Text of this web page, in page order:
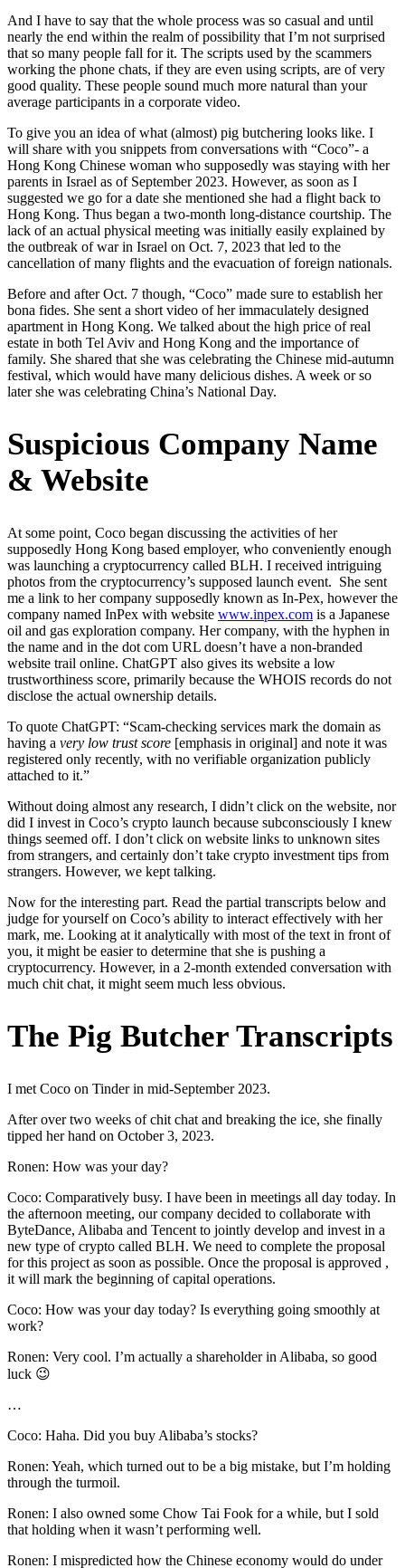
And I have to say that the whole process was so casual and until
nearly the end within the realm of possibility that I’m not surprised
that so many people fall for it. The scripts used by the scammers
working the phone chats, if they are even using scripts, are of very
good quality. These people sound much more natural than your
average participants in a corporate video.
To give you an idea of what (almost) pig butchering looks like. I
will share with you snippets from conversations with “Coco”- a
Hong Kong Chinese woman who supposedly was staying with her
parents in Israel as of September 2023. However, as soon as I
suggested we go for a date she mentioned she had a flight back to
Hong Kong. Thus began a two-month long-distance courtship. The
lack of an actual physical meeting was initially easily explained by
the outbreak of war in Israel on Oct. 7, 2023 that led to the
cancellation of many flights and the evacuation of foreign nationals.
Before and after Oct. 7 though, “Coco” made sure to establish her
bona fides. She sent a short video of her immaculately designed
apartment in Hong Kong. We talked about the high price of real
estate in both Tel Aviv and Hong Kong and the importance of
family. She shared that she was celebrating the Chinese mid-autumn
festival, which would have many delicious dishes. A week or so
later she was celebrating China’s National Day.
Suspicious Company Name
& Website
At some point, Coco began discussing the activities of her
supposedly Hong Kong based employer, who conveniently enough
was launching a cryptocurrency called BLH. I received intriguing
photos from the cryptocurrency’s supposed launch event. She sent
me a link to her company supposedly known as In-Pex, however the
company named InPex with website www.inpex.com is a Japanese
oil and gas exploration company. Her company, with the hyphen in
the name and in the dot com URL doesn’t have a non-branded
website trail online. ChatGPT also gives its website a low
trustworthiness score, primarily because the WHOIS records do not
disclose the actual ownership details.
To quote ChatGPT: “Scam-checking services mark the domain as
having a very low trust score [emphasis in original] and note it was
registered only recently, with no verifiable organization publicly
attached to it.”
Without doing almost any research, I didn’t click on the website, nor
did I invest in Coco’s crypto launch because subconsciously I knew
things seemed off. I don’t click on website links to unknown sites
from strangers, and certainly don’t take crypto investment tips from
strangers. However, we kept talking.
Now for the interesting part. Read the partial transcripts below and
judge for yourself on Coco’s ability to interact effectively with her
mark, me. Looking at it analytically with most of the text in front of
you, it might be easier to determine that she is pushing a
cryptocurrency. However, in a 2-month extended conversation with
much chit chat, it might seem much less obvious.
The Pig Butcher Transcripts
I met Coco on Tinder in mid-September 2023.
After over two weeks of chit chat and breaking the ice, she finally
tipped her hand on October 3, 2023.
Ronen: How was your day?
Coco: Comparatively busy. I have been in meetings all day today. In
the afternoon meeting, our company decided to collaborate with
ByteDance, Alibaba and Tencent to jointly develop and invest in a
new type of crypto called BLH. We need to complete the proposal
for this project as soon as possible. Once the proposal is approved ,
it will mark the beginning of capital operations.
Coco: How was your day today? Is everything going smoothly at
work?
Ronen: Very cool. I’m actually a shareholder in Alibaba, so good
luck 😉
…
Coco: Haha. Did you buy Alibaba’s stocks?
Ronen: Yeah, which turned out to be a big mistake, but I’m holding
through the turmoil.
Ronen: I also owned some Chow Tai Fook for a while, but I sold
that holding when it wasn’t performing well.
Ronen: I mispredicted how the Chinese economy would do under